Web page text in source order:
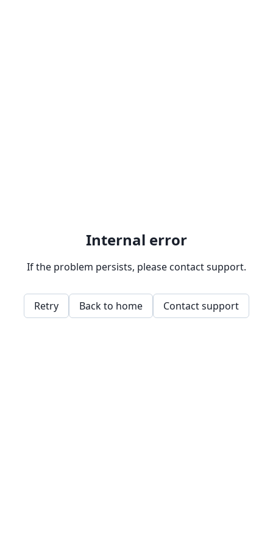
Internal error
If the problem persists, please contact support.
Retry Back to home Contact support